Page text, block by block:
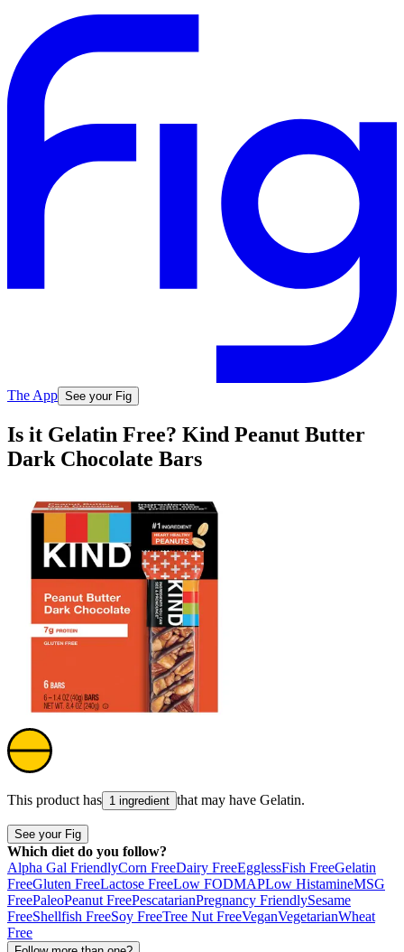
The App See your Fig
Is it Gelatin Free? Kind Peanut Butter
Dark Chocolate Bars
This product has 1 ingredient that may have Gelatin.
See your Fig
Which diet do you follow?
Alpha Gal FriendlyCorn FreeDairy FreeEgglessFish FreeGelatin
FreeGluten FreeLactose FreeLow FODMAPLow HistamineMSG
FreePaleoPeanut FreePescatarianPregnancy FriendlySesame
FreeShellfish FreeSoy FreeTree Nut FreeVeganVegetarianWheat
Free